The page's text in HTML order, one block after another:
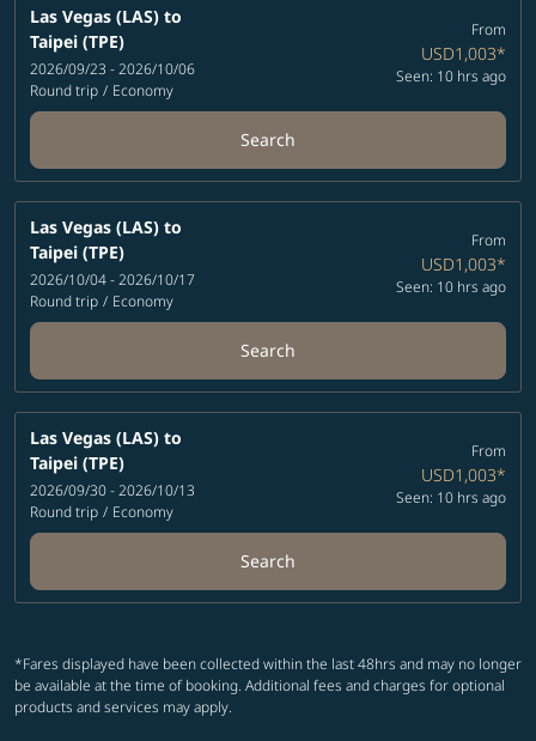
Las Vegas (LAS) to
Taipei (TPE)
2026/09/23 - 2026/10/06
Round trip / Economy
From
USD1,003*
Seen: 10 hrs ago
Search
Las Vegas (LAS) to
Taipei (TPE)
2026/10/04 - 2026/10/17
Round trip / Economy
From
USD1,003*
Seen: 10 hrs ago
Search
Las Vegas (LAS) to
Taipei (TPE)
2026/09/30 - 2026/10/13
Round trip / Economy
From
USD1,003*
Seen: 10 hrs ago
Search
*Fares displayed have been collected within the last 48hrs and may no longer
be available at the time of booking. Additional fees and charges for optional
products and services may apply.